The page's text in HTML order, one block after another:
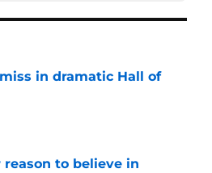
in dramatic Hall of
to believe in